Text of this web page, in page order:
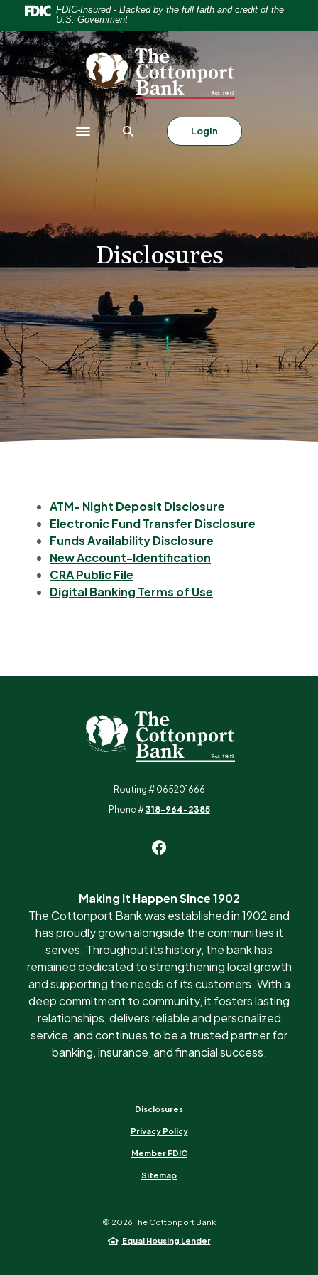
Home
to
main
content
Skip
to
Download
Reader
5.0
or
higher
to
FDIC-Insured - Backed by the full faith and credit of the
U.S. Government
The Cottonport Bank
Toggle navigation Login
Disclosures
ATM- Night Deposit Disclosure
Electronic Fund Transfer Disclosure
Funds Availability Disclosure
New Account-Identification
CRA Public File
Digital Banking Terms of Use
The Cottonport Bank
Routing # 065201666
Phone #318-964-2385
Making it Happen Since 1902
The Cottonport Bank was established in 1902 and
has proudly grown alongside the communities it
serves. Throughout its history, the bank has
remained dedicated to strengthening local growth
and supporting the needs of its customers. With a
deep commitment to community, it fosters lasting
relationships, delivers reliable and personalized
service, and continues to be a trusted partner for
banking, insurance, and financial success.
Disclosures
Privacy Policy
Member FDIC
Sitemap
© 2026The Cottonport Bank
Equal Housing Lender